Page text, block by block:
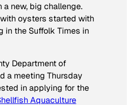
new, big challenge.
oysters started with
in the Suffolk Times in
Department of
a meeting Thursday
in applying for the
Aquaculture